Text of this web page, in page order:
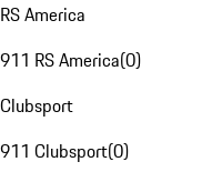
RS America
911 RS America(0)
Clubsport
911 Clubsport(0)